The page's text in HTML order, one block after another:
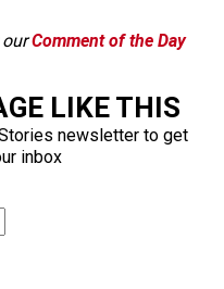
ourComment of the Day
LIKE THIS
newsletter to get
inbox